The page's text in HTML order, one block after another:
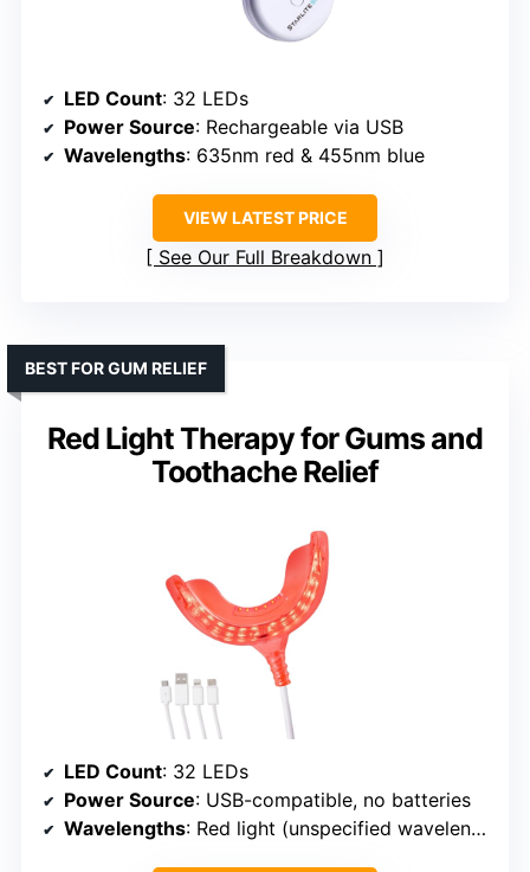
LED Count: 32 LEDs
Power Source: Rechargeable via USB
Wavelengths: 635nm red & 455nm blue
VIEW LATEST PRICE
See Our Full Breakdown
Red Light Therapy for Gums and
Toothache Relief
BEST FOR GUM RELIEF
LED Count: 32 LEDs
Power Source: USB-compatible, no batteries
Wavelengths: Red light (unspecified wavelength)